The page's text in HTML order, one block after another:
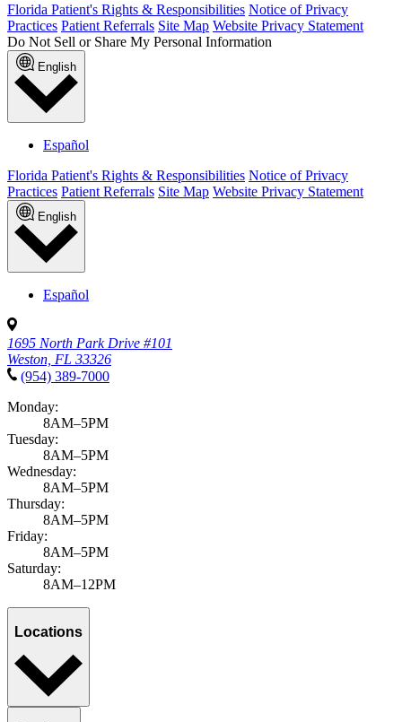
Florida Patient's Rights & Responsibilities Notice of Privacy
Practices Patient Referrals Site Map Website Privacy Statement
Do Not Sell or Share My Personal Information
English
Español
Florida Patient's Rights & Responsibilities Notice of Privacy
Practices Patient Referrals Site Map Website Privacy Statement
English
Español
1695 North Park Drive #101
Weston, FL 33326
(954) 389-7000
Monday:
8AM–5PM
Tuesday:
8AM–5PM
Wednesday:
8AM–5PM
Thursday:
8AM–5PM
Friday:
8AM–5PM
Saturday:
8AM–12PM
Locations